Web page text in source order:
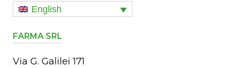
English
FARMA SRL
Via G. Galilei 171